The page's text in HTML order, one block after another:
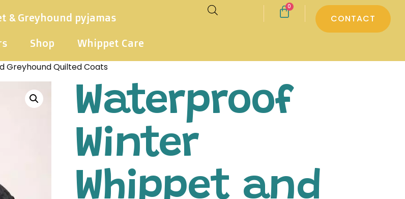
& Greyhound pyjamas
Shop Whippet Care
0
CONTACT
Quilted Coats
Waterproof
Winter
Whippet and